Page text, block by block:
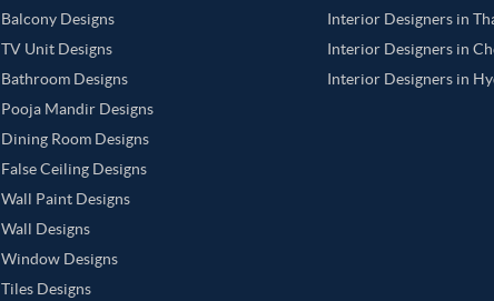
Balcony Designs
TV Unit Designs
Bathroom Designs
Pooja Mandir Designs
Dining Room Designs
False Ceiling Designs
Wall Paint Designs
Wall Designs
Window Designs
Tiles Designs
Interior Designers in
Interior Designers in
Interior Designers in